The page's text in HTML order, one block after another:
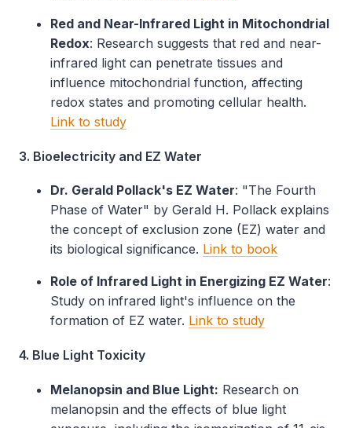
Red and Near-Infrared Light in Mitochondrial
Redox: Research suggests that red and near-
infrared light can penetrate tissues and
influence mitochondrial function, affecting
redox states and promoting cellular health.
Link to study
3. Bioelectricity and EZ Water
Dr. Gerald Pollack's EZ Water: "The Fourth
Phase of Water" by Gerald H. Pollack explains
the concept of exclusion zone (EZ) water and
its biological significance. Link to book
Role of Infrared Light in Energizing EZ Water:
Study on infrared light's influence on the
formation of EZ water. Link to study
4. Blue Light Toxicity
Melanopsin and Blue Light: Research on
melanopsin and the effects of blue light